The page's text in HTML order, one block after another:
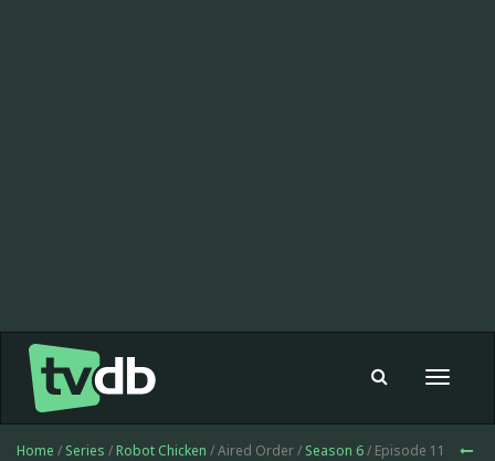
Toggle
Home / Series / Robot Chicken / Aired Order / Season 6/ Episode 11